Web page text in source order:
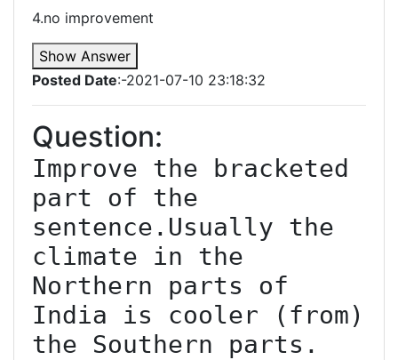
4.no improvement
Show Answer
Posted Date:-2021-07-10 23:18:32
Question:
Improve the bracketed
part of the
sentence.Usually the
climate in the
Northern parts of
India is cooler (from)
the Southern parts.